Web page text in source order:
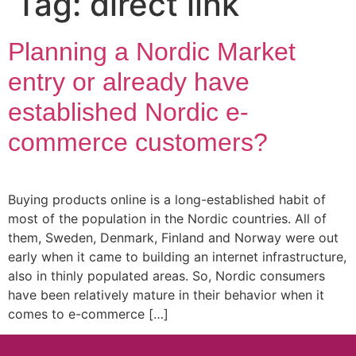
Planning a Nordic Market
entry or already have
established Nordic e-
commerce customers?
Buying products online is a long-established habit of
most of the population in the Nordic countries. All of
them, Sweden, Denmark, Finland and Norway were out
early when it came to building an internet infrastructure,
also in thinly populated areas. So, Nordic consumers
have been relatively mature in their behavior when it
comes to e-commerce […]